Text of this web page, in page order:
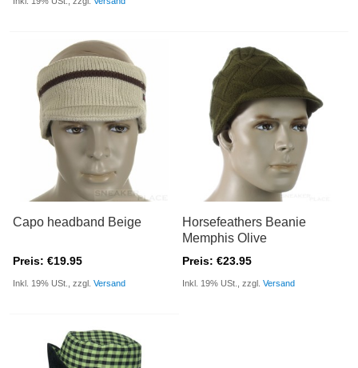
Capo headband Beige
Preis: €19.95
Inkl. 19% USt., zzgl.Versand
Horsefeathers Beanie
Memphis Olive
Preis: €23.95
Inkl. 19% USt., zzgl.Versand